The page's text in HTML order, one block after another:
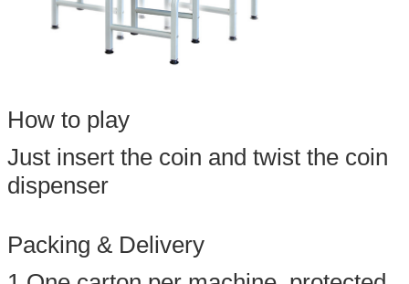
How to play
Just insert the coin and twist the coin
dispenser
Packing & Delivery